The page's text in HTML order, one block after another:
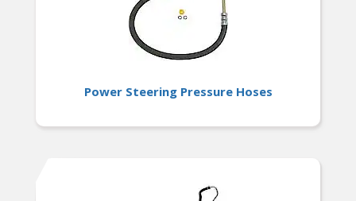
Power Steering Pressure Hoses